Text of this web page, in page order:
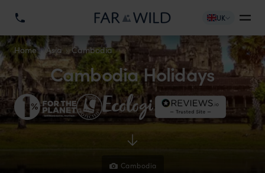
UK
Home Asia Cambodia
Cambodia
Cambodia Holidays